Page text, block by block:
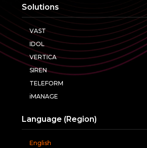
Solutions
VAST
IDOL
VERTICA
SIREN
TELEFORM
iMANAGE
Language (Region)
English